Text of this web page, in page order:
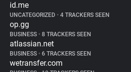
id.me
UNCATEGORIZED • 4 TRACKERS SEEN
op.gg
BUSINESS • 8 TRACKERS SEEN
atlassian.net
BUSINESS • 6 TRACKERS SEEN
wetransfer.com